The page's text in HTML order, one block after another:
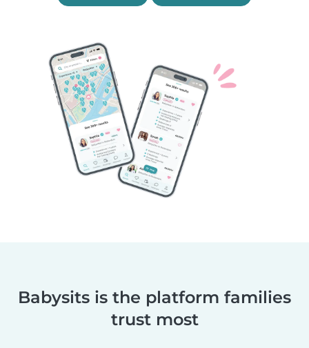
Babysits is the platform families
trust most